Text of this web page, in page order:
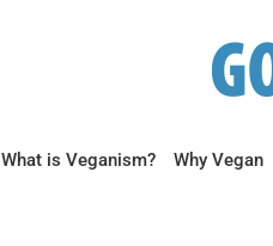
What is Veganism? Why Vegan